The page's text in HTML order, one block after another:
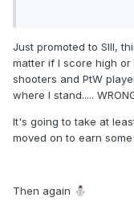
Can you say
Just promoted to SIII,
matter if I score high
shooters and PtW
where I stand.....
It's going to take at
moved on to earn
Then again ⛄